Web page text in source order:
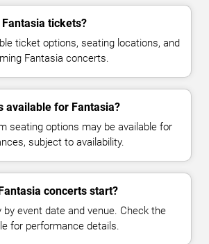
tickets?
ticket options, seating locations, and
Fantasia concerts.
available for Fantasia?
seating options may be available for
subject to availability.
concerts start?
event date and venue. Check the
for performance details.